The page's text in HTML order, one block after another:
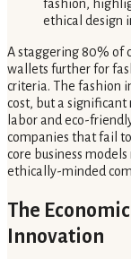
A staggering 80% of
wallets further for
criteria. The fashion
cost, but a significant
labor and eco-
companies that fail
core business
ethically-minded
The
Innovation